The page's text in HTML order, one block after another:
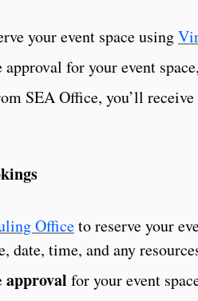
your event space using
approval for your event
SEA Office, you’ll
Officeto reserve your
date, time, and any
approval for your event